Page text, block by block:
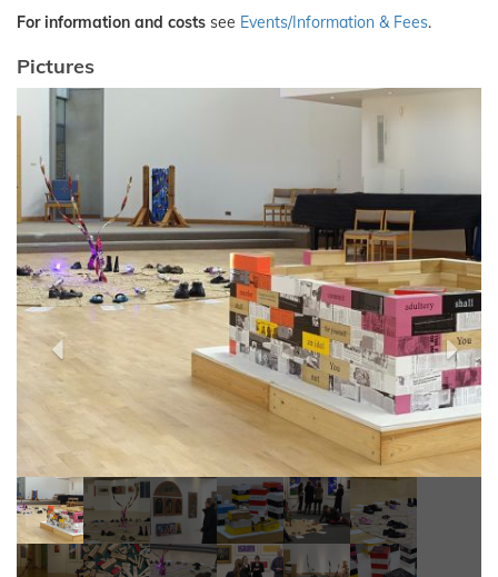
For information and costs see Events/Information & Fees.
Pictures